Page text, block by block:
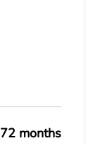
72 months